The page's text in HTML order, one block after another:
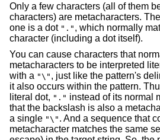
Only a few characters (all of them
characters) are metacharacters.
one is a dot "." , which normally
character (including a dot itself).
You can cause characters that
metacharacters to be interpreted
with a "\" , just like the pattern's
it also occurs within the pattern.
literal dot, "." instead of its normal
that the backslash is also a
a single "\" . And a sequence that
metacharacter matches the same